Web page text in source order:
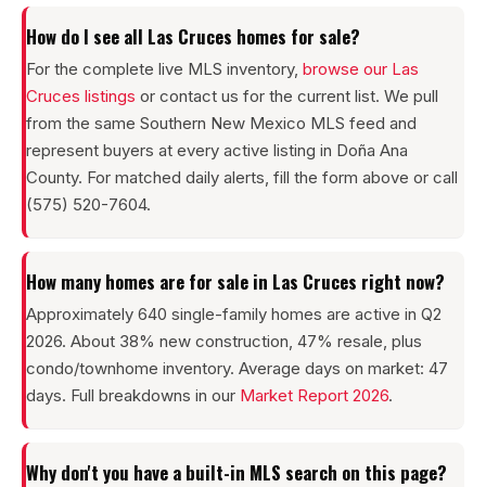
How do I see all Las Cruces homes for sale?
For the complete live MLS inventory, browse our Las
Cruces listings or contact us for the current list. We pull
from the same Southern New Mexico MLS feed and
represent buyers at every active listing in Doña Ana
County. For matched daily alerts, fill the form above or call
(575) 520-7604.
How many homes are for sale in Las Cruces right now?
Approximately 640 single-family homes are active in Q2
2026. About 38% new construction, 47% resale, plus
condo/townhome inventory. Average days on market: 47
days. Full breakdowns in our Market Report 2026.
Why don't you have a built-in MLS search on this page?